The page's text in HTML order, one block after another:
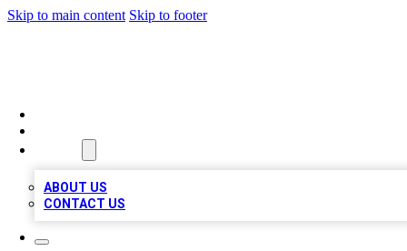
Skip to main content Skip to footer
ABOUT US
CONTACT US